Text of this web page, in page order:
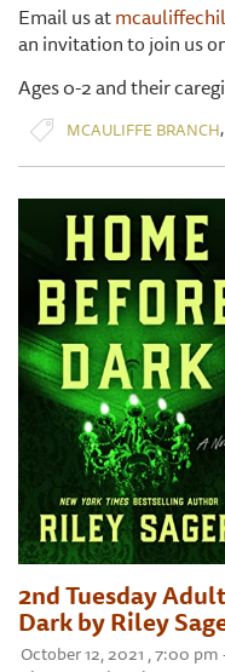
Email us at
an invitation to join us
Ages 0-2 and their
MCAULIFFE BRANCH,
2nd Tuesday
Dark by Riley
October 12, 2021 , 7:00